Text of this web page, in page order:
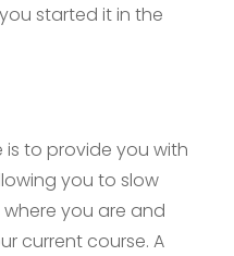
started it in the
is to provide you with
you to slow
you are and
current course. A